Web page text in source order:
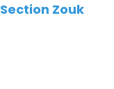
Section Zouk